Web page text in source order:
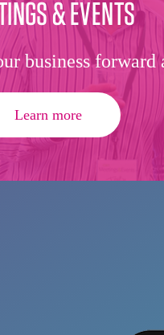
& EVENTS
business forward
Learn more